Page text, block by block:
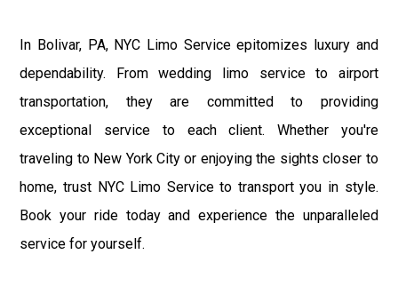
In Bolivar, PA, NYC Limo Service epitomizes luxury and
dependability. From wedding limo service to airport
transportation, they are committed to providing
exceptional service to each client. Whether you're
traveling to New York City or enjoying the sights closer to
home, trust NYC Limo Service to transport you in style.
Book your ride today and experience the unparalleled
service for yourself.